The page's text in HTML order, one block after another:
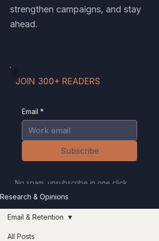
strengthen campaigns, and stay
ahead.
JOIN 300+ READERS
Email *
Subscribe
No spam, unsubscribe in one click.
Your email is never sold or shared.
Research & Opinions
All Posts
Email & Retention